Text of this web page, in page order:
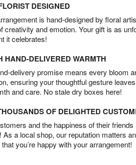
DESIGNED
is hand-designed by floral
creativity and emotion. Your gift is as
it celebrates!
HAND-DELIVERED WARMTH
delivery promise means every bloom
ensuring your thoughtful gesture
and care. No stale dry boxes here!
OF DELIGHTED
and the happiness of their
As a local shop, our reputation matters
you’re happy with your arrangement!